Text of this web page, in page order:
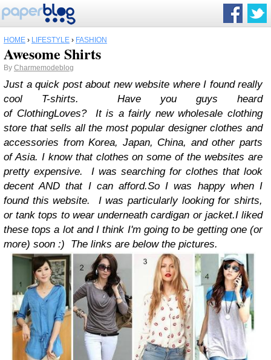
HOME › LIFESTYLE › FASHION
Awesome Shirts
By Charmemodeblog
Just a quick post about new website where I found really
cool T-shirts. Have you guys heard
of ClothingLoves? It is a fairly new wholesale clothing
store that sells all the most popular designer clothes and
accessories from Korea, Japan, China, and other parts
of Asia. I know that clothes on some of the websites are
pretty expensive. I was searching for clothes that look
decent AND that I can afford.So I was happy when I
found this website. I was particularly looking for shirts,
or tank tops to wear underneath cardigan or jacket.I liked
these tops a lot and I think I'm going to be getting one (or
more) soon :) The links are below the pictures.